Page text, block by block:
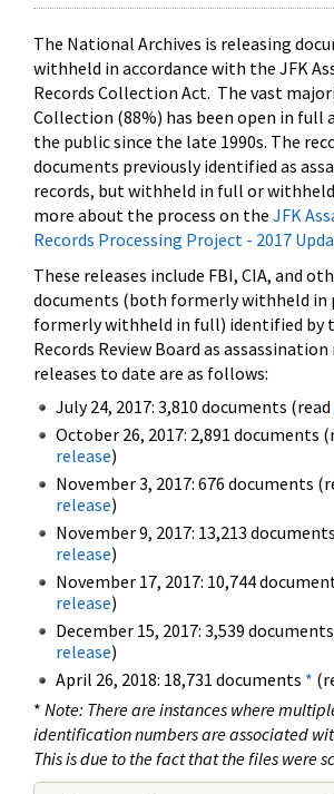
The National Archives is releasing
withheld in accordance with the JFK
Records Collection Act. The vast
Collection (88%) has been open in full
the public since the late 1990s. The
documents previously identified as
records, but withheld in full or
more about the process on the JFK
Records Processing Project - 2017
These releases include FBI, CIA, and
documents (both formerly withheld in
formerly withheld in full) identified by
Records Review Board as assassination
releases to date are as follows:
July 24, 2017: 3,810 documents (read
October 26, 2017: 2,891 documents
release)
November 3, 2017: 676 documents
release)
November 9, 2017: 13,213
release)
November 17, 2017: 10,744
release)
December 15, 2017: 3,539 documents
release)
April 26, 2018: 18,731 documents *
* Note: There are instances where
identification numbers are associated
This is due to the fact that the files were